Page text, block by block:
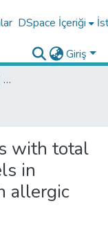
DSpace İçeriği
Giriş
Araştırma Çıktıları | WoS | Scopus | TR-Dizin | PubMed
with total
in
allergic